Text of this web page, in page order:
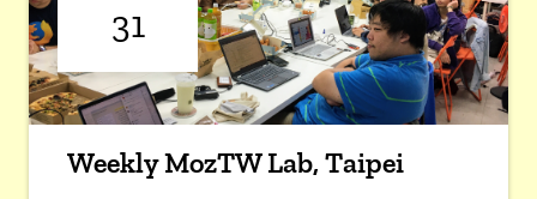
31
Weekly MozTW Lab, Taipei